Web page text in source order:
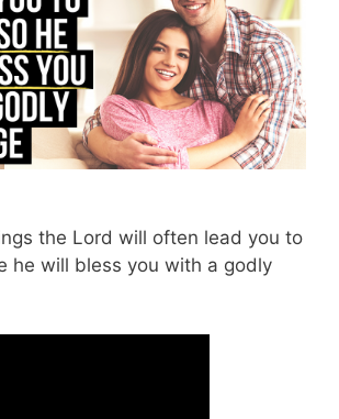
the Lord will often lead you to
he will bless you with a godly